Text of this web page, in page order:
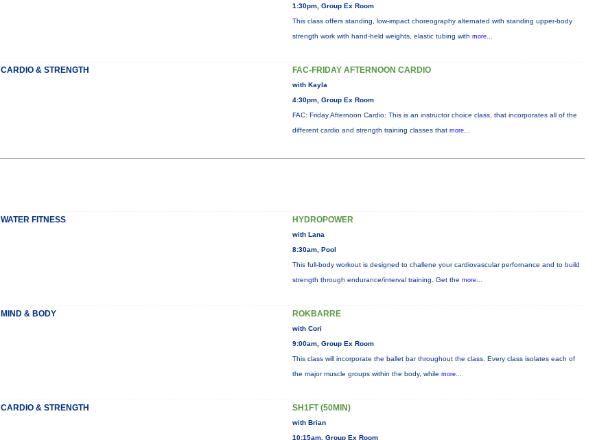
1:30pm, Group Ex Room
This class offers standing, low-impact choreography alternated with standing upper-body
strength work with hand-held weights, elastic tubing with more...
CARDIO & STRENGTH FAC-FRIDAY AFTERNOON CARDIO
with Kayla
4:30pm, Group Ex Room
FAC: Friday Afternoon Cardio: This is an instructor choice class, that incorporates all of the
different cardio and strength training classes that more...
WATER FITNESS HYDROPOWER
with Lana
8:30am, Pool
This full-body workout is designed to challene your cardiovascular perfornance and to build
strength through endurance/interval training. Get the more...
MIND & BODY ROKBARRE
with Cori
9:00am, Group Ex Room
This class will incorporate the ballet bar throughout the class. Every class isolates each of
the major muscle groups within the body, while more...
CARDIO & STRENGTH SH1FT (50MIN)
with Brian
10:15am, Group Ex Room